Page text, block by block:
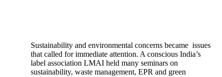
Sustainability and environmental concerns became issues
that called for immediate attention. A conscious India’s
label association LMAI held many seminars on
sustainability, waste management, EPR and green